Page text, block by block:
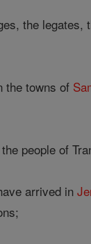
the legates,
the towns of
people of
arrived in